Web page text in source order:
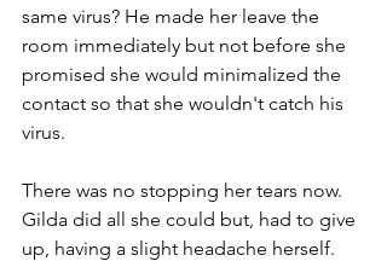
same virus? He made her leave the
room immediately but not before she
promised she would minimalized the
contact so that she wouldn't catch his
virus.
There was no stopping her tears now.
Gilda did all she could but, had to give
up, having a slight headache herself.